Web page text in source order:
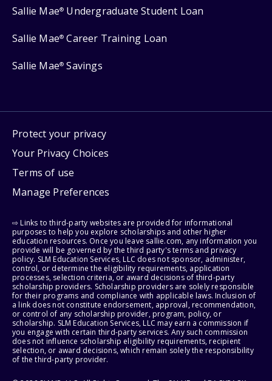
Sallie Mae® Undergraduate Student Loan
Sallie Mae® Career Training Loan
Sallie Mae® Savings
Protect your privacy
Your Privacy Choices
Terms of use
Manage Preferences
⇨ Links to third-party websites are provided for informational
purposes to help you explore scholarships and other higher
education resources. Once you leave sallie.com, any information you
provide will be governed by the third party's terms and privacy
policy. SLM Education Services, LLC does not sponsor, administer,
control, or determine the eligibility requirements, application
processes, selection criteria, or award decisions of third-party
scholarship providers. Scholarship providers are solely responsible
for their programs and compliance with applicable laws. Inclusion of
a link does not constitute endorsement, approval, recommendation,
or control of any scholarship provider, program, policy, or
scholarship. SLM Education Services, LLC may earn a commission if
you engage with certain third-party services. Any such commission
does not influence scholarship eligibility requirements, recipient
selection, or award decisions, which remain solely the responsibility
of the third-party provider.